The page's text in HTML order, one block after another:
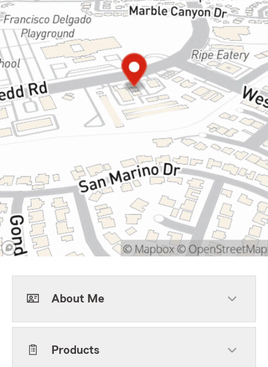
About Me
Products